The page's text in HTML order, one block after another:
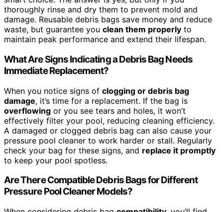
thoroughly rinse and dry them to prevent mold and
damage. Reusable debris bags save money and reduce
waste, but guarantee you clean them properly to
maintain peak performance and extend their lifespan.
What Are Signs Indicating a Debris Bag Needs
Immediate Replacement?
When you notice signs of clogging or debris bag
damage, it’s time for a replacement. If the bag is
overflowing or you see tears and holes, it won’t
effectively filter your pool, reducing cleaning efficiency.
A damaged or clogged debris bag can also cause your
pressure pool cleaner to work harder or stall. Regularly
check your bag for these signs, and replace it promptly
to keep your pool spotless.
Are There Compatible Debris Bags for Different
Pressure Pool Cleaner Models?